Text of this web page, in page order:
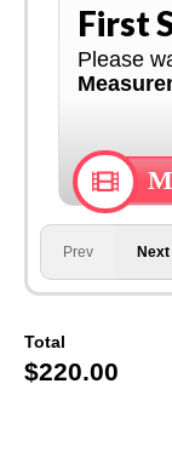
First
Please
Prev Next
Total
$220.00